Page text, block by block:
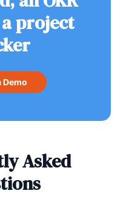
project
Demo
Asked